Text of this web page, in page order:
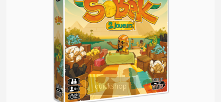
quickshop